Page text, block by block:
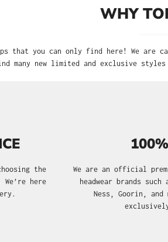
WHY
that you can only find here! We are
many new limited and exclusive
the
here
We are an official
headwear brands
Ness, Goorin, and